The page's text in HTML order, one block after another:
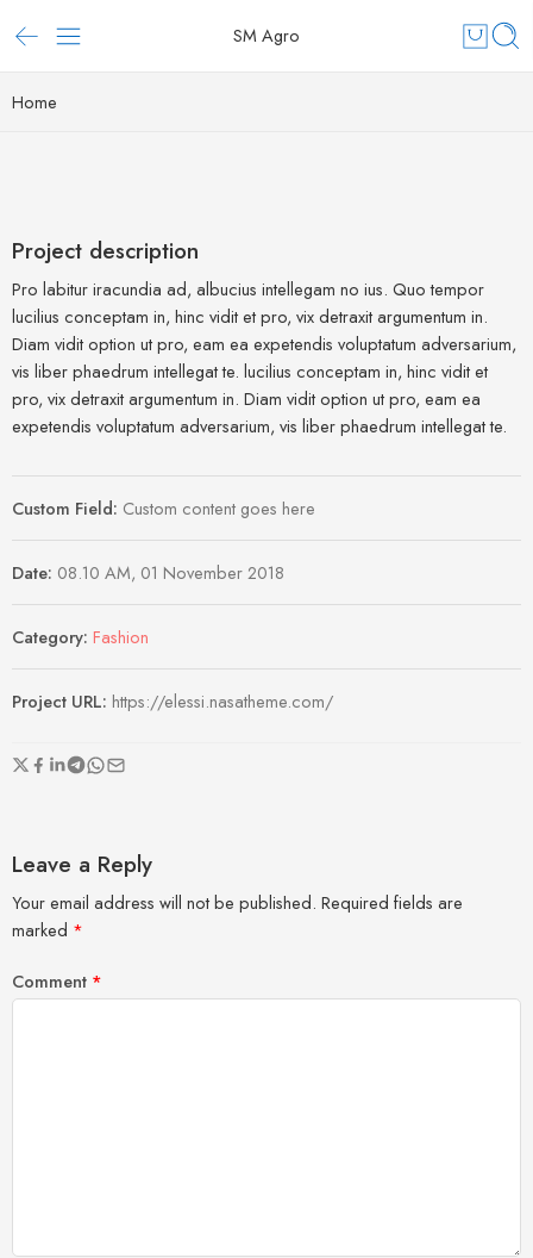
SM Agro
Home
Project description
Pro labitur iracundia ad, albucius intellegam no ius. Quo tempor
lucilius conceptam in, hinc vidit et pro, vix detraxit argumentum in.
Diam vidit option ut pro, eam ea expetendis voluptatum adversarium,
vis liber phaedrum intellegat te. lucilius conceptam in, hinc vidit et
pro, vix detraxit argumentum in. Diam vidit option ut pro, eam ea
expetendis voluptatum adversarium, vis liber phaedrum intellegat te.
Custom Field: Custom content goes here
Date: 08.10 AM, 01 November 2018
Category: Fashion
Project URL: https://elessi.nasatheme.com/
Leave a Reply
Your email address will not be published. Required fields are
marked *
Comment *